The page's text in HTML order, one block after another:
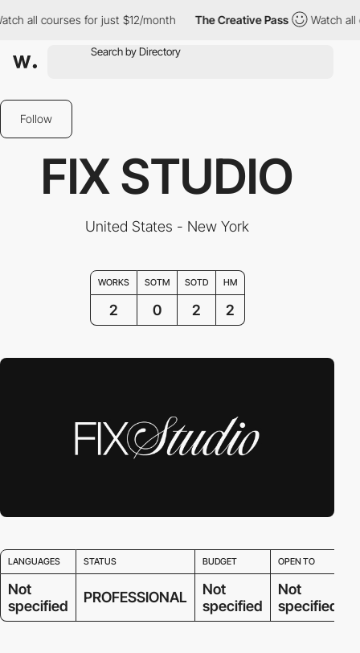
all courses for just $12/month The Creative Pass Watch all
Follow
FIX STUDIO
United States - New York
WORKS SOTM SOTD HM
2 0 2 2
LANGUAGES STATUS BUDGET OPEN TO
Not
specified
PROFESSIONAL
Not
specified
Not
specified